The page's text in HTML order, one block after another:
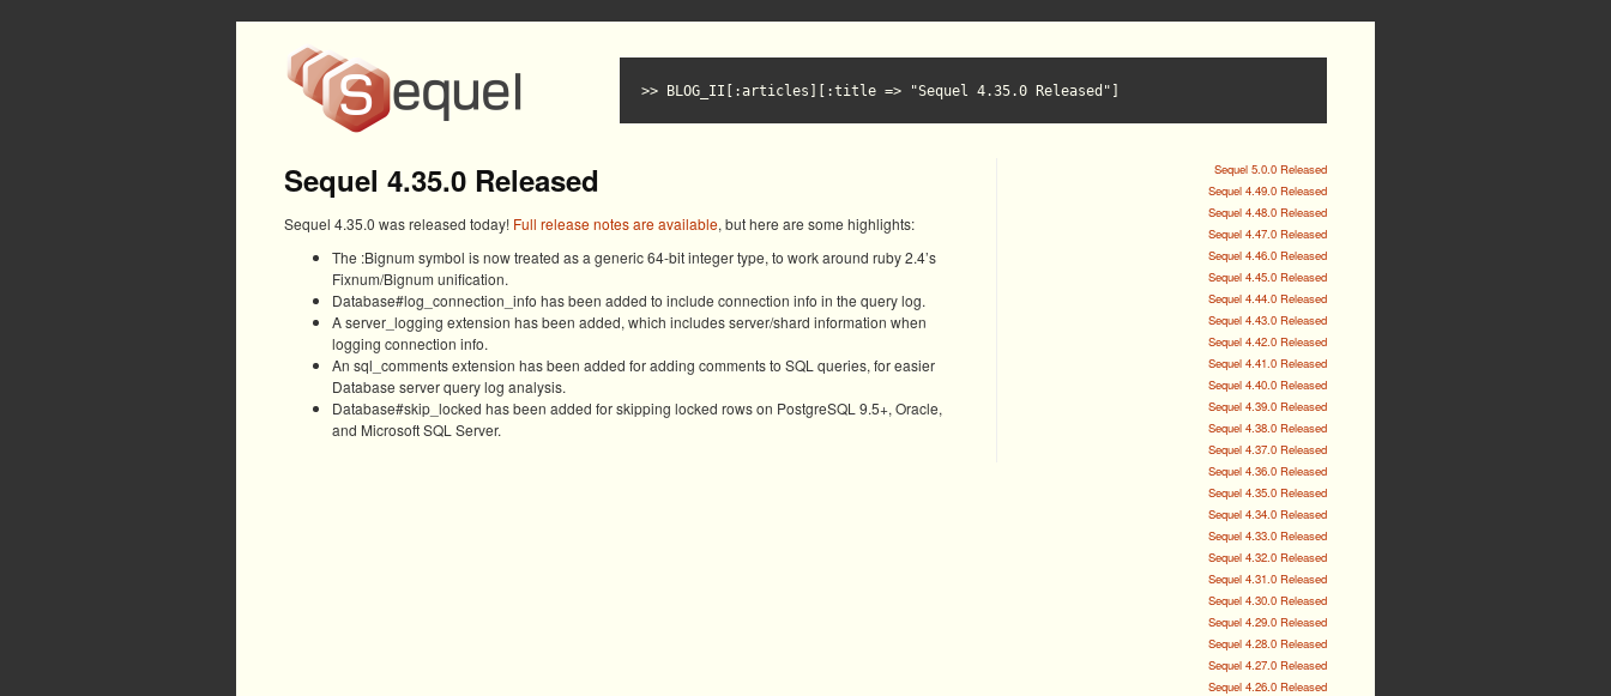
BLOG_II[:articles][:title => "Sequel 4.35.0 Released"]
Sequel 4.35.0 Released
Sequel 4.35.0 was released today! Full release notes are available, but here are some highlights:
The :Bignum symbol is now treated as a generic 64-bit integer type, to work around ruby 2.4’s
Fixnum/Bignum unification.
Database#log_connection_info has been added to include connection info in the query log.
A server_logging extension has been added, which includes server/shard information when
logging connection info.
An sql_comments extension has been added for adding comments to SQL queries, for easier
Database server query log analysis.
Database#skip_locked has been added for skipping locked rows on PostgreSQL 9.5+, Oracle,
and Microsoft SQL Server.
Sequel 5.0.0 Released
Sequel 4.49.0 Released
Sequel 4.48.0 Released
Sequel 4.47.0 Released
Sequel 4.46.0 Released
Sequel 4.45.0 Released
Sequel 4.44.0 Released
Sequel 4.43.0 Released
Sequel 4.42.0 Released
Sequel 4.41.0 Released
Sequel 4.40.0 Released
Sequel 4.39.0 Released
Sequel 4.38.0 Released
Sequel 4.37.0 Released
Sequel 4.36.0 Released
Sequel 4.35.0 Released
Sequel 4.34.0 Released
Sequel 4.33.0 Released
Sequel 4.32.0 Released
Sequel 4.31.0 Released
Sequel 4.30.0 Released
Sequel 4.29.0 Released
Sequel 4.28.0 Released
Sequel 4.27.0 Released
Sequel 4.26.0 Released